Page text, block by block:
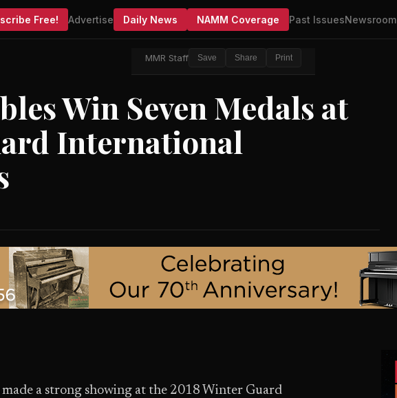
Free! Advertise Daily News NAMM Coverage Past IssuesNewsroom
MMR Staff Save Share Print
Win Seven Medals at
International
a strong showing at the 2018 Winter Guard